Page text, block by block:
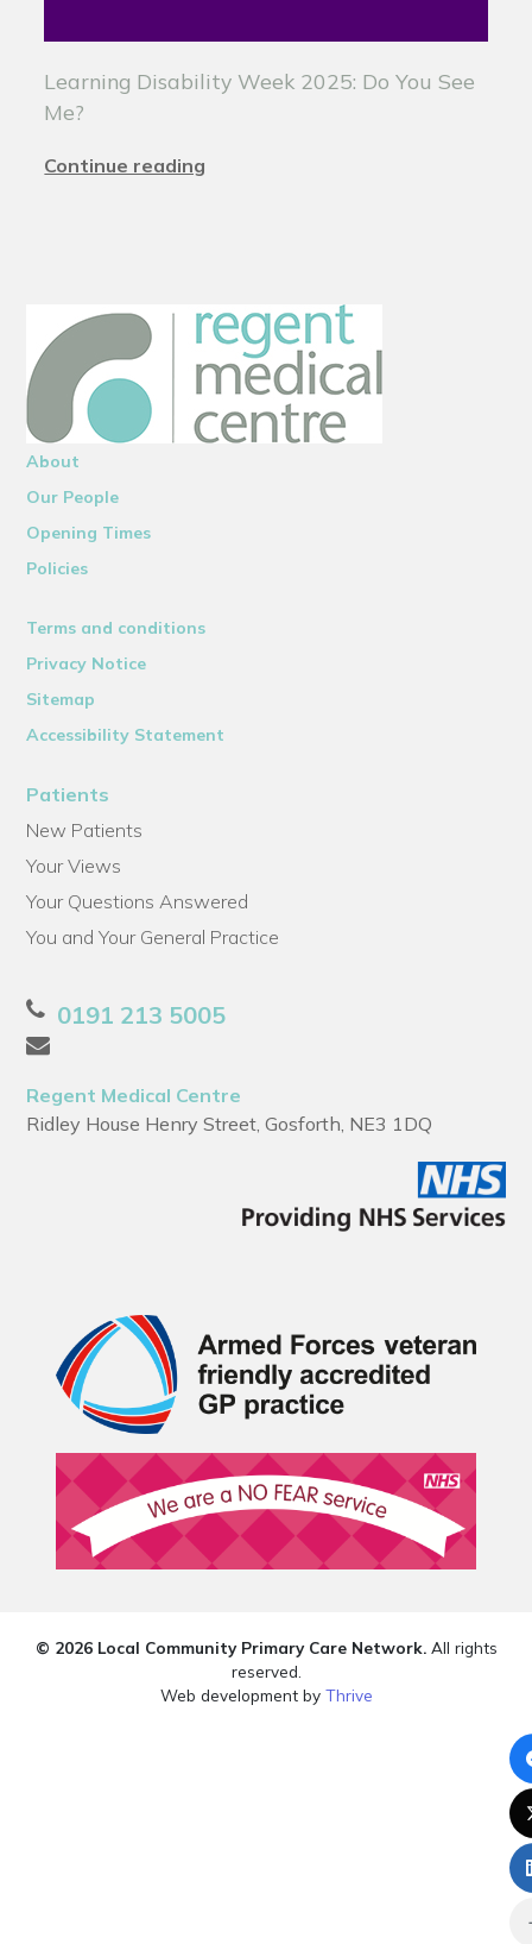
Learning Disability Week 2025: Do You See
Me?
Continue reading
About
Our People
Opening Times
Policies
Terms and conditions
Privacy Notice
Sitemap
Accessibility Statement
Patients
New Patients
Your Views
Your Questions Answered
You and Your General Practice
0191 213 5005
Regent Medical Centre
Ridley House Henry Street, Gosforth, NE3 1DQ
© 2026 Local Community Primary Care Network.All rights
reserved.
Web development by Thrive